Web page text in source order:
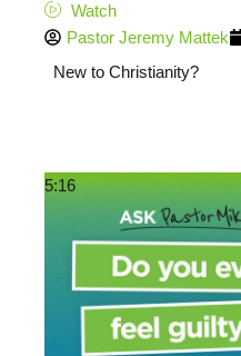
Watch
Pastor Jeremy Mattek
New to Christianity?
5:16